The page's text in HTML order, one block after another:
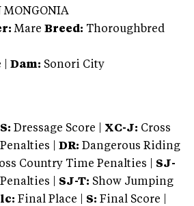
MONGONIA
Mare Breed: Thoroughbred
Dam: Sonori City
Dressage Score | XC-J: Cross
|
DR: Dangerous Riding
Country Time Penalties | SJ-
| SJ-T: Show Jumping
Final Place | S: Final Score |